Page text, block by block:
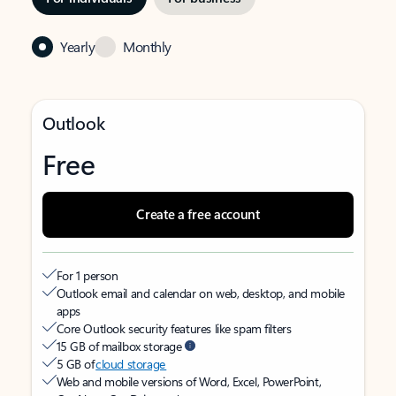
Yearly Monthly
Outlook
Free
Create a free account
For 1 person
Outlook email and calendar on web, desktop, and mobile
apps
Core Outlook security features like spam filters
15 GB of mailbox storage
5 GB ofcloud storage
Web and mobile versions of Word, Excel, PowerPoint,